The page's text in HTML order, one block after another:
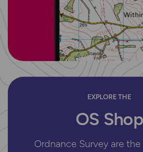
EXPLORE THE
OS Shop
Ordnance Survey are